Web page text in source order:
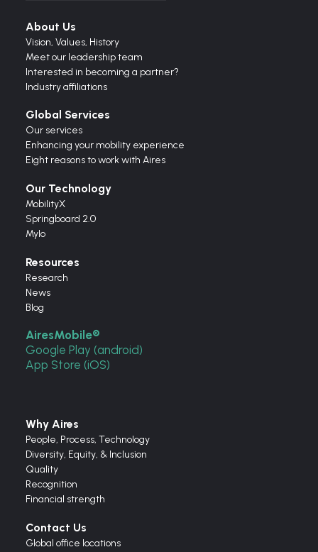
About Us
Vision, Values, History
Meet our leadership team
Interested in becoming a partner?
Industry affiliations
Global Services
Our services
Enhancing your mobility experience
Eight reasons to work with Aires
Our Technology
MobilityX
Springboard 2.0
Mylo
Resources
Research
News
Blog
AiresMobile®
Google Play (android)
App Store (iOS)
Why Aires
People, Process, Technology
Diversity, Equity, & Inclusion
Quality
Recognition
Financial strength
Contact Us
Global office locations